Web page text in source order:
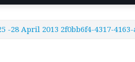
April 2013 2f0bb6f4-4317-